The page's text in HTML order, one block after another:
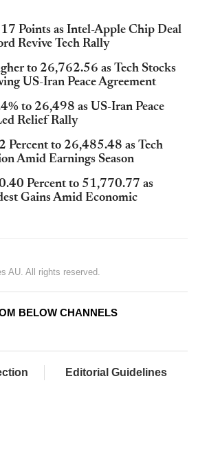
Points as Intel-Apple Chip Deal
Revive Tech Rally
to 26,762.56 as Tech Stocks
US-Iran Peace Agreement
to 26,498 as US-Iran Peace
Relief Rally
Percent to 26,485.48 as Tech
Amid Earnings Season
Percent to 51,770.77 as
Gains Amid Economic
AU. All rights reserved.
BELOW CHANNELS
Editorial Guidelines